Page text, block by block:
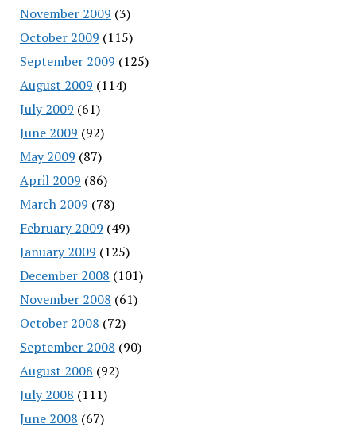
November 2009 (3)
October 2009 (115)
September 2009 (125)
August 2009 (114)
July 2009 (61)
June 2009 (92)
May 2009 (87)
April 2009 (86)
March 2009 (78)
February 2009 (49)
January 2009 (125)
December 2008 (101)
November 2008 (61)
October 2008 (72)
September 2008 (90)
August 2008 (92)
July 2008 (111)
June 2008 (67)